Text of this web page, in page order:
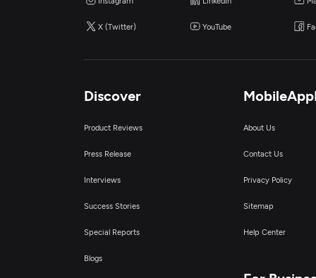
X (Twitter) YouTube
Discover
Product Reviews
Press Release
Interviews
Success Stories
Special Reports
Blogs
About Us
Contact Us
Privacy Policy
Sitemap
Help Center